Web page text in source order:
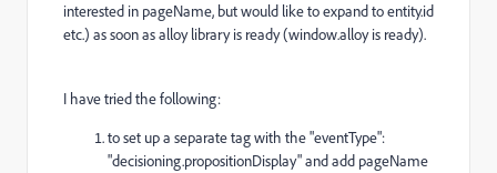
interested in pageName, but would like to expand to entity.id
etc.) as soon as alloy library is ready (window.alloy is ready).
I have tried the following:
to set up a separate tag with the"eventType":
"decisioning.propositionDisplay" and add pageName